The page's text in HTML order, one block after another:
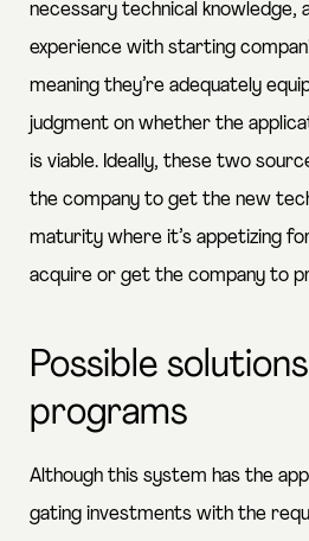
necessary technical knowledge,
experience with starting
meaning they’re adequately
judgment on whether the
is viable. Ideally, these two
the company to get the new
maturity where it’s appetizing
acquire or get the company to
Possible
programs
Although this system has the
gating investments with the